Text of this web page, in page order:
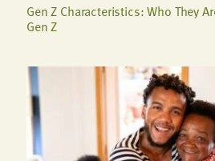
Gen Z Characteristics: Who They
Gen Z